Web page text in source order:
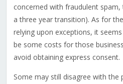
concerned with fraudulent
a three year transition). As for
relying upon exceptions, it
be some costs for those
avoid obtaining express consent.
Some may still disagree with the